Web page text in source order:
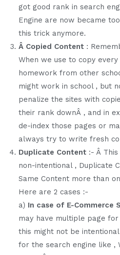
got good rank in search
Engine are now became
this trick anymore.
Â Copied Content :
When we use to copy
homework from other
might work in school , but
penalize the sites with
their rank downÂ , and in
de-index those pages or
always try to write fresh
Duplicate Content :- Â
non-intentional , Duplicate
Same Content more than
Here are 2 cases :-
a) In case of E-Commerce
may have multiple page
this might not be
for the search engine like ,